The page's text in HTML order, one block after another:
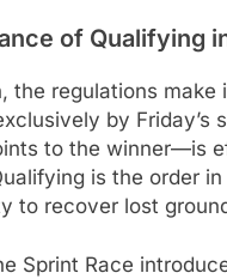
of Qualifying
the regulations
by Friday’s
to the winner—is
is the order
to recover lost
Sprint Race